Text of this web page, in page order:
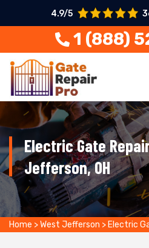
4.9/5
1 (888)
Electric Gate
Jefferson, OH
Home >West Jefferson > Electric